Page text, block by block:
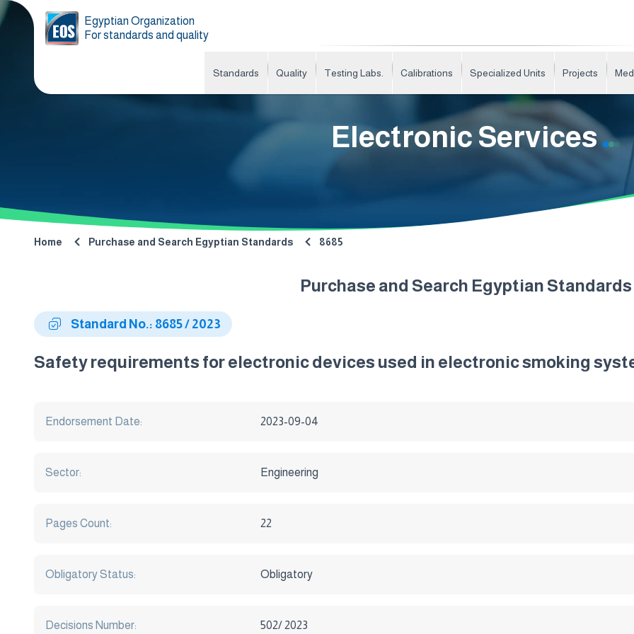
Egyptian Organization
For standards and quality
Standards Quality Testing Labs. Calibrations Specialized Units Projects
Electronic Services
Home Purchase and Search Egyptian Standards 8685
Purchase and Search Egyptian Standards
Standard No.: 8685 / 2023
Safety requirements for electronic devices used in electronic smoking
Endorsement Date: 2023-09-04
Sector: Engineering
Pages Count: 22
Obligatory Status: Obligatory
Decisions Number: 502/ 2023